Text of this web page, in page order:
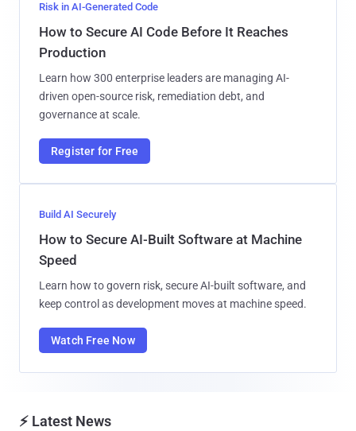
Risk in AI-Generated Code
How to Secure AI Code Before It Reaches
Production
Learn how 300 enterprise leaders are managing AI-
driven open-source risk, remediation debt, and
governance at scale.
Register for Free
Build AI Securely
How to Secure AI-Built Software at Machine
Speed
Learn how to govern risk, secure AI-built software, and
keep control as development moves at machine speed.
Watch Free Now
⚡ Latest News